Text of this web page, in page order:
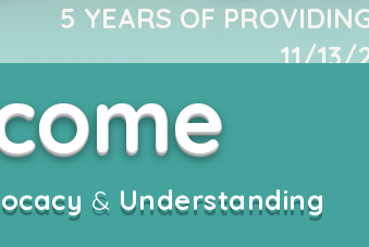
5 YEARS OF
11/13/
& Understanding